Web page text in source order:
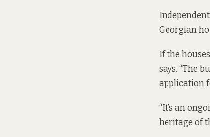
Georgian
If the
says. “The
application
“It’s an
heritage of